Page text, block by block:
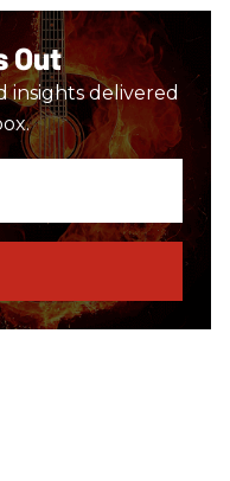
Out
insights delivered